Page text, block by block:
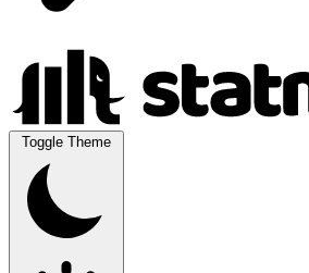
Toggle Theme